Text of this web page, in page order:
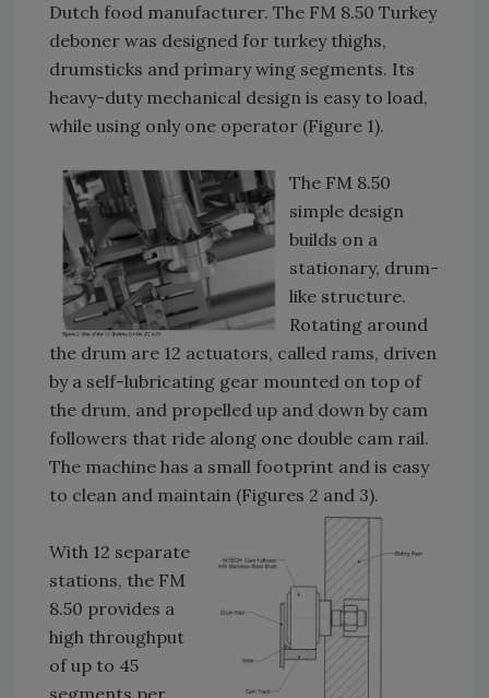
Dutch food manufacturer. The FM 8.50 Turkey
deboner was designed for turkey thighs,
drumsticks and primary wing segments. Its
heavy-duty mechanical design is easy to load,
while using only one operator (Figure 1).
The FM 8.50
simple design
builds on a
stationary, drum-
like structure.
Rotating around
the drum are 12 actuators, called rams, driven
by a self-lubricating gear mounted on top of
the drum, and propelled up and down by cam
followers that ride along one double cam rail.
The machine has a small footprint and is easy
to clean and maintain (Figures 2 and 3).
With 12 separate
stations, the FM
8.50 provides a
high throughput
of up to 45